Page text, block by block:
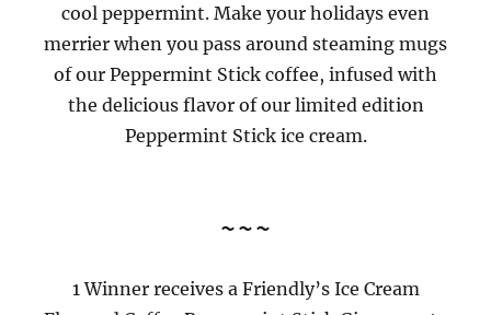
cool peppermint. Make your holidays even
merrier when you pass around steaming mugs
of our Peppermint Stick coffee, infused with
the delicious flavor of our limited edition
Peppermint Stick ice cream.
~~~
1 Winner receives a Friendly’s Ice Cream